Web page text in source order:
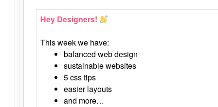
Hey Designers!
This week we have:
balanced web design
sustainable websites
5 css tips
easier layouts
and more…